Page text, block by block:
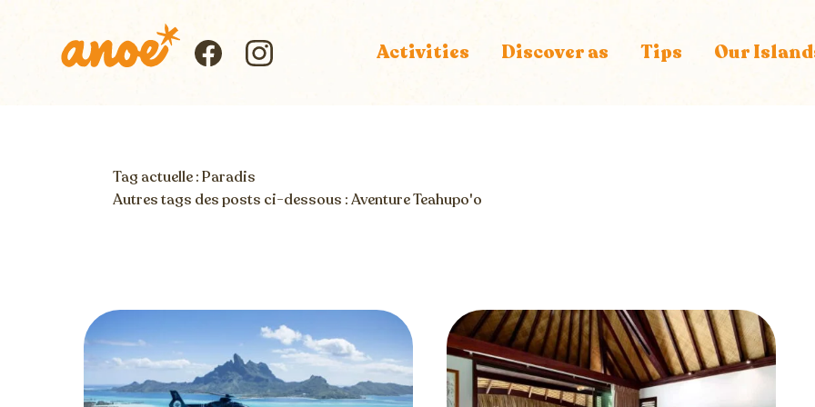
content
Icon
Icon
Activities Discover as Tips Our
Tag actuelle : Paradis
Autres tags des posts ci-dessous :AventureTeahupo'o